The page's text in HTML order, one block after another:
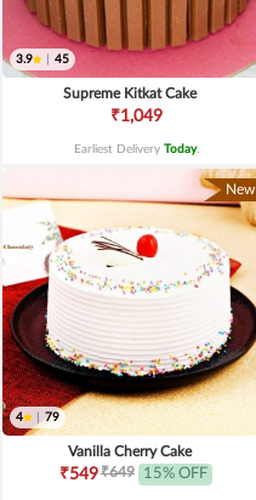
3.9 45
Supreme Kitkat Cake
₹1,049
Earliest Delivery Today.
New
4 79
Vanilla Cherry Cake
₹549₹649 15% OFF